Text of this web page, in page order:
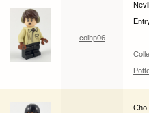
colhp06
Cho